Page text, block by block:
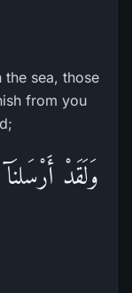
the sea, those
from you
وَلَقَدْ